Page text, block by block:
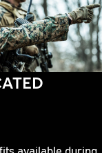
available during